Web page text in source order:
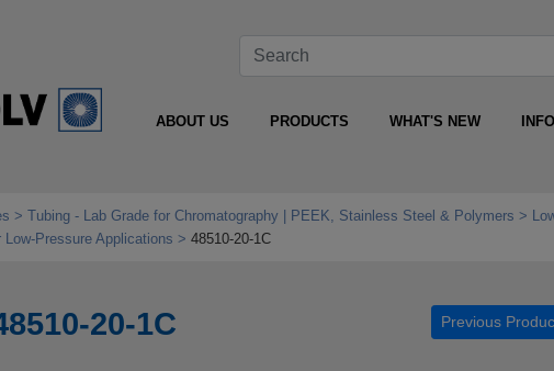
ABOUT US PRODUCTS WHAT'S NEW
Tubing - Lab Grade for Chromatography | PEEK, Stainless Steel & Polymers
Applications
48510-20-1C
20-1C Previous